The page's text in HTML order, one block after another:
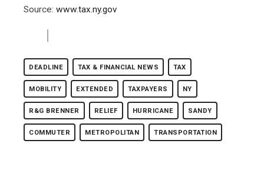
Source: www.tax.ny.gov
DEADLINE TAX & FINANCIAL NEWS TAX
MOBILITY EXTENDED TAXPAYERS NY
R&G BRENNER RELIEF HURRICANE SANDY
COMMUTER METROPOLITAN TRANSPORTATION